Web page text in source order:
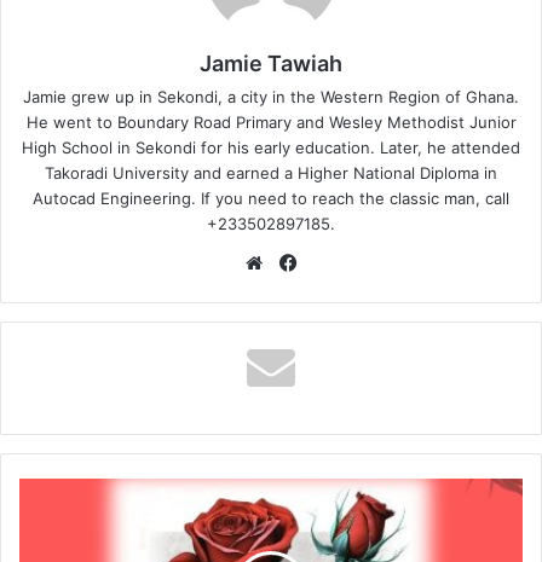
Jamie Tawiah
Jamie grew up in Sekondi, a city in the Western Region of Ghana.
He went to Boundary Road Primary and Wesley Methodist Junior
High School in Sekondi for his early education. Later, he attended
Takoradi University and earned a Higher National Diploma in
Autocad Engineering. If you need to reach the classic man, call
+233502897185.
Website